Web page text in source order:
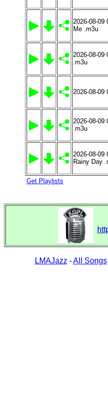
2026-08-09
Me .m3u
2026-08-09
.m3u
2026-08-09
2026-08-09
.m3u
2026-08-09
Rainy Day
Get Playlists
LMAJazz -All Songs